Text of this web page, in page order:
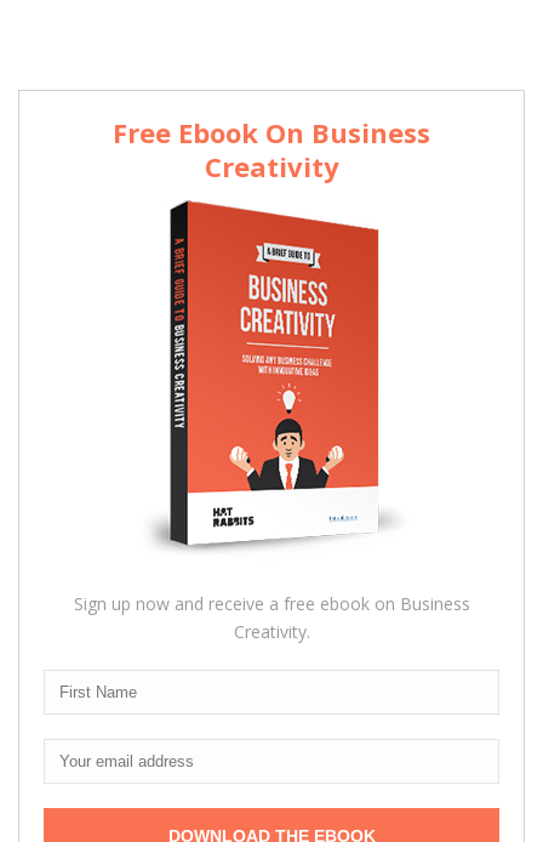
Free Ebook On Business
Creativity
Sign up now and receive a free ebook on Business
Creativity.